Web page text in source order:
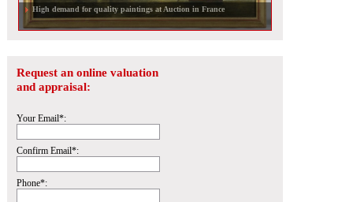
High demand for quality paintings at Auction in France
Request an online valuation
and appraisal:
Your Email*:
Confirm Email*:
Phone*: